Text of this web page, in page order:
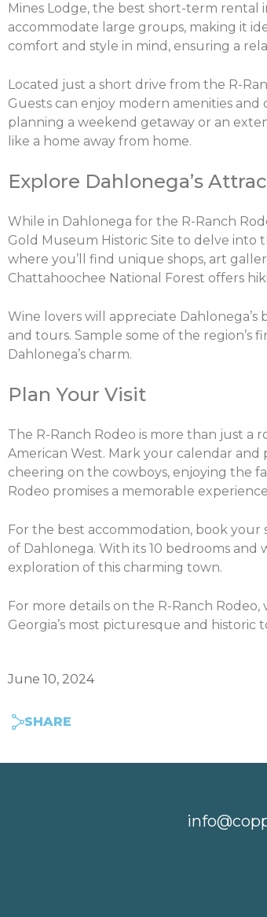
Mines Lodge, the best short-term rental
accommodate large groups, making it
comfort and style in mind, ensuring a
Located just a short drive from the R-
Guests can enjoy modern amenities
planning a weekend getaway or an
like a home away from home.
Explore Dahlonega’s
While in Dahlonega for the R-Ranch
Gold Museum Historic Site to delve into
where you’ll find unique shops, art
Chattahoochee National Forest offers
Wine lovers will appreciate
and tours. Sample some of the
Dahlonega’s charm.
Plan Your Visit
The R-Ranch Rodeo is more than just a
American West. Mark your calendar
cheering on the cowboys, enjoying the
Rodeo promises a memorable
For the best accommodation, book
of Dahlonega. With its 10 bedrooms
exploration of this charming town.
For more details on the R-Ranch Rodeo,
Georgia’s most picturesque and historic
June 10, 2024
SHARE